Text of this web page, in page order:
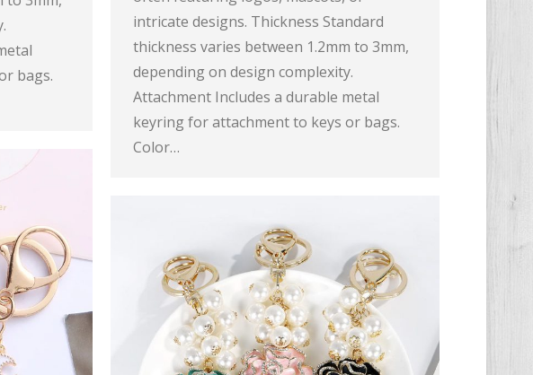
bags.
intricate designs. Thickness Standard
thickness varies between 1.2mm to 3mm,
depending on design complexity.
Attachment Includes a durable metal
keyring for attachment to keys or bags.
Color…